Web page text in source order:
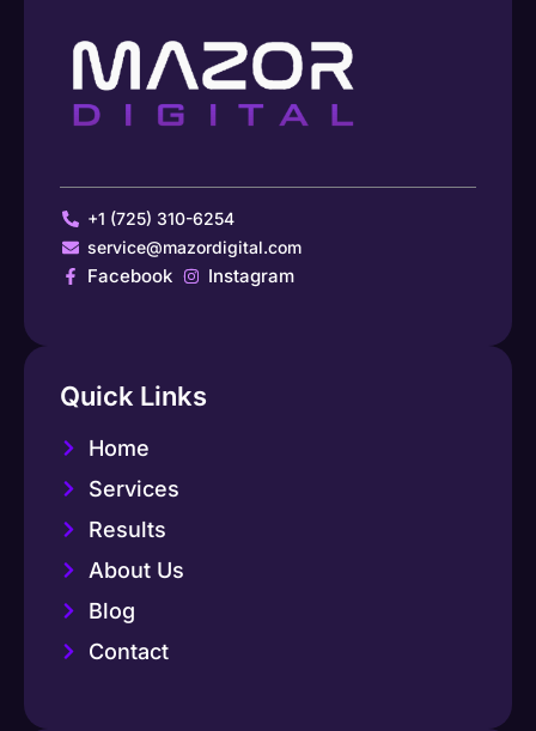
+1 (725) 310-6254
service@mazordigital.com
Facebook Instagram
Quick Links
Home
Services
Results
About Us
Blog
Contact